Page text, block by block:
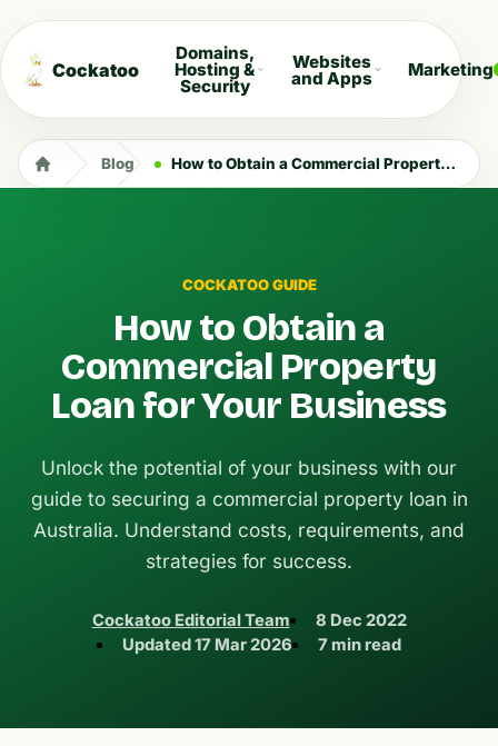
Cockatoo
Domains,
Hosting &
Security
Websites
and Apps Marketing
Blog How to Obtain a Commercial Property Loan for Your Business
COCKATOO GUIDE
How to Obtain a
Commercial Property
Loan for Your Business
Unlock the potential of your business with our
guide to securing a commercial property loan in
Australia. Understand costs, requirements, and
strategies for success.
Cockatoo Editorial Team
8 Dec 2022
Updated17 Mar 2026 7 min read